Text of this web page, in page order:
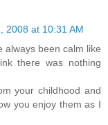
2008 at 10:31 AM
always been calm like
there was nothing
your childhood and
you enjoy them as I